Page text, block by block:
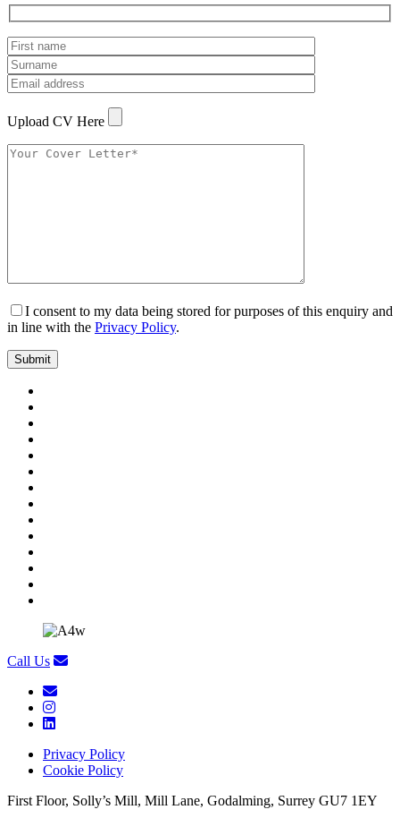
Upload CV Here
I consent to my data being stored for purposes of this enquiry and
in line with the Privacy Policy.
Call Us
Privacy Policy
Cookie Policy
First Floor, Solly’s Mill, Mill Lane, Godalming, Surrey GU7 1EY